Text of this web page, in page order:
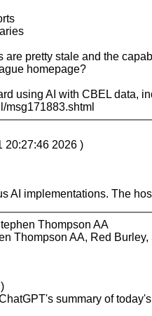
pretty stale and the
homepage?
using AI with CBEL
msg171883.shtml
20:27:46 2026 )
AI implementations. The
Thompson AA
Thompson AA, Red
summary of